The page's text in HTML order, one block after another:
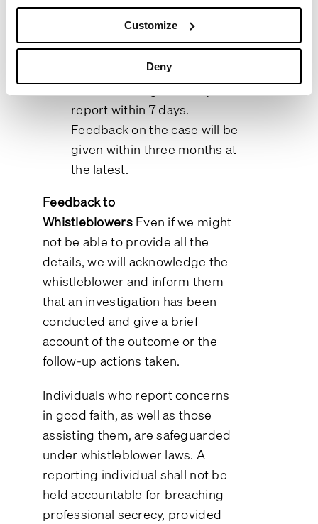
Customize
Deny
appropriate first point of
contact based on the nature
of the case.
: You will receive
an acknowledgment of your
report within 7 days.
Feedback on the case will be
given within three months at
the latest.
Feedback to
WhistleblowersEven if we might
not be able to provide all the
details, we will acknowledge the
whistleblower and inform them
that an investigation has been
conducted and give a brief
account of the outcome or the
follow-up actions taken.
Individuals who report concerns
in good faith, as well as those
assisting them, are safeguarded
under whistleblower laws. A
reporting individual shall not be
held accountable for breaching
professional secrecy, provided